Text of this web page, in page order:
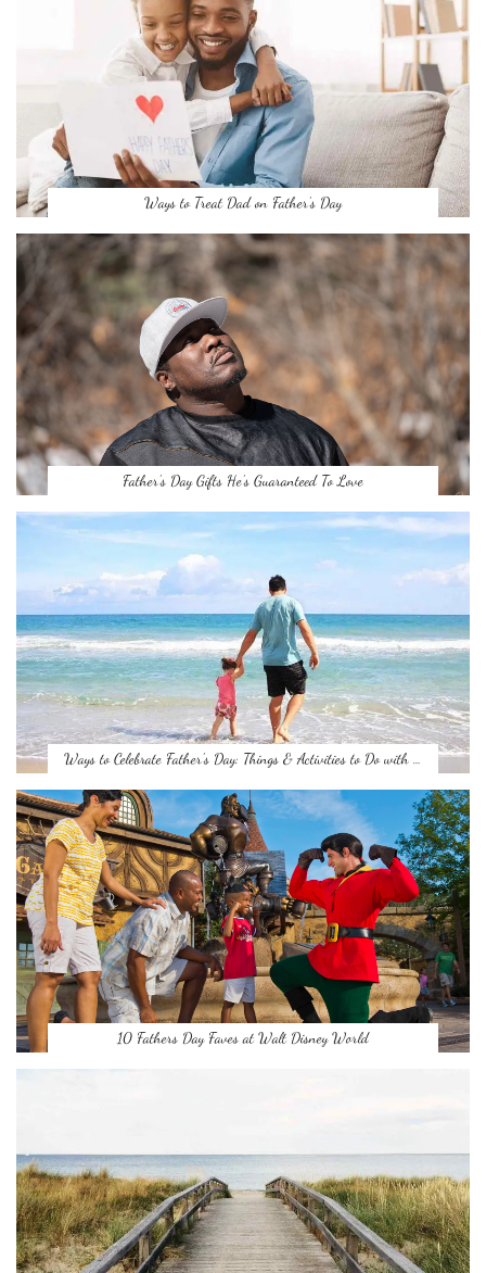
Ways to Treat Dad on Father’s Day
Father’s Day Gifts He’s Guaranteed To Love
Ways to Celebrate Father’s Day: Things & Activities to Do with …
10 Fathers Day Faves at Walt Disney World